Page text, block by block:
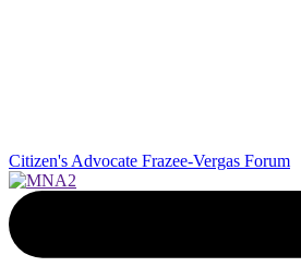
Citizen's Advocate Frazee-Vergas Forum